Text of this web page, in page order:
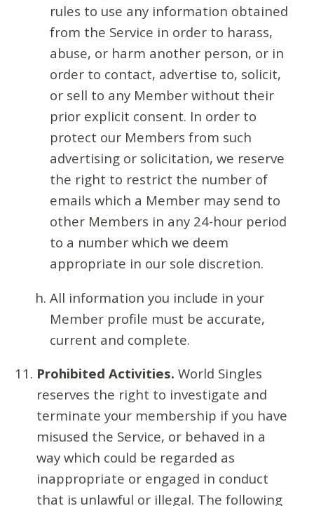
rules to use any information obtained
from the Service in order to harass,
abuse, or harm another person, or in
order to contact, advertise to, solicit,
or sell to any Member without their
prior explicit consent. In order to
protect our Members from such
advertising or solicitation, we reserve
the right to restrict the number of
emails which a Member may send to
other Members in any 24-hour period
to a number which we deem
appropriate in our sole discretion.
All information you include in your
Member profile must be accurate,
current and complete.
Prohibited Activities. World Singles
reserves the right to investigate and
terminate your membership if you have
misused the Service, or behaved in a
way which could be regarded as
inappropriate or engaged in conduct
that is unlawful or illegal. The following